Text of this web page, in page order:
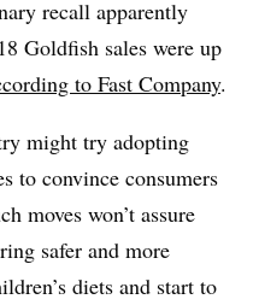
recall apparently
Goldfish sales were up
to Fast Company.
might try adopting
to convince consumers
moves won’t assure
safer and more
diets and start to